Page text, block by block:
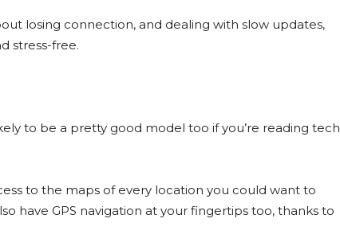
losing connection, and dealing with slow updates,
stress-free.
to be a pretty good model too if you’re reading tech
to the maps of every location you could want to
have GPS navigation at your fingertips too, thanks to